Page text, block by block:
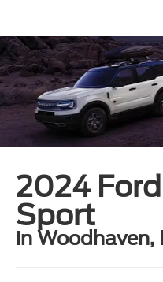
2024
Sport
in Woodhaven,